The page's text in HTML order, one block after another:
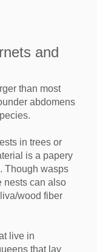
and
than most
abdomens
in trees or
is a papery
Though wasps
nests can also
wood fiber
live in
that lay